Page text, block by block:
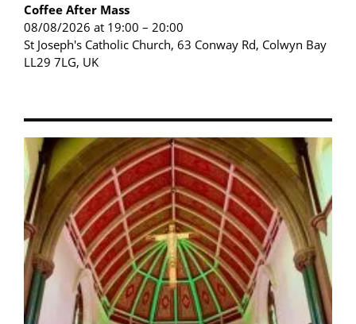
Coffee After Mass
08/08/2026 at 19:00 – 20:00
St Joseph's Catholic Church, 63 Conway Rd, Colwyn Bay
LL29 7LG, UK